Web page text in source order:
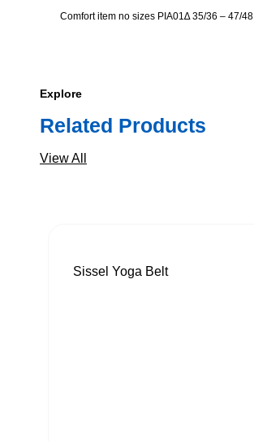
Comfort item no sizes PIA01∆ 35/36 – 47/48
Explore
Related Products
View All
Sissel Yoga Belt